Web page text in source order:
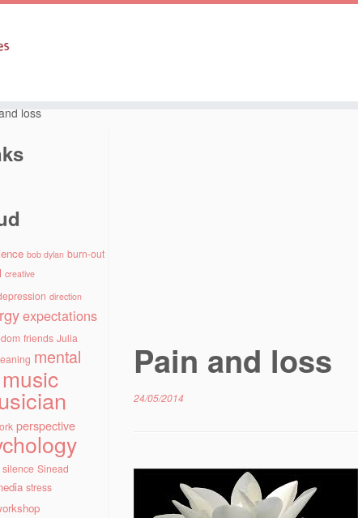
loss
bob dylan burn-out
creative
direction
expectations
friends Julia
mental
music
perspective
silence Sinead
stress
Pain and loss
24/05/2014